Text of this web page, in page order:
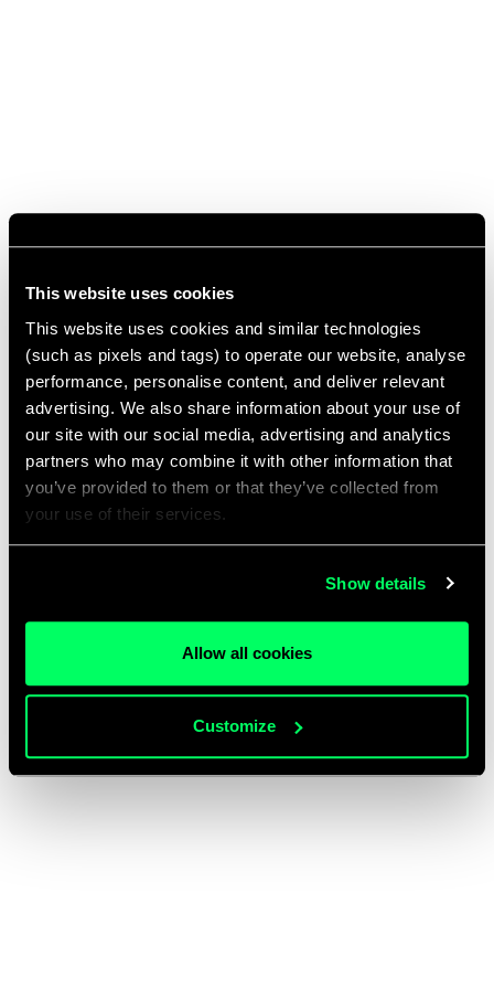
This website uses cookies
This website uses cookies and similar technologies
(such as pixels and tags) to operate our website, analyse
performance, personalise content, and deliver relevant
advertising. We also share information about your use of
our site with our social media, advertising and analytics
partners who may combine it with other information that
you’ve provided to them or that they’ve collected from
your use of their services.
Show details
Allow all cookies
Customize